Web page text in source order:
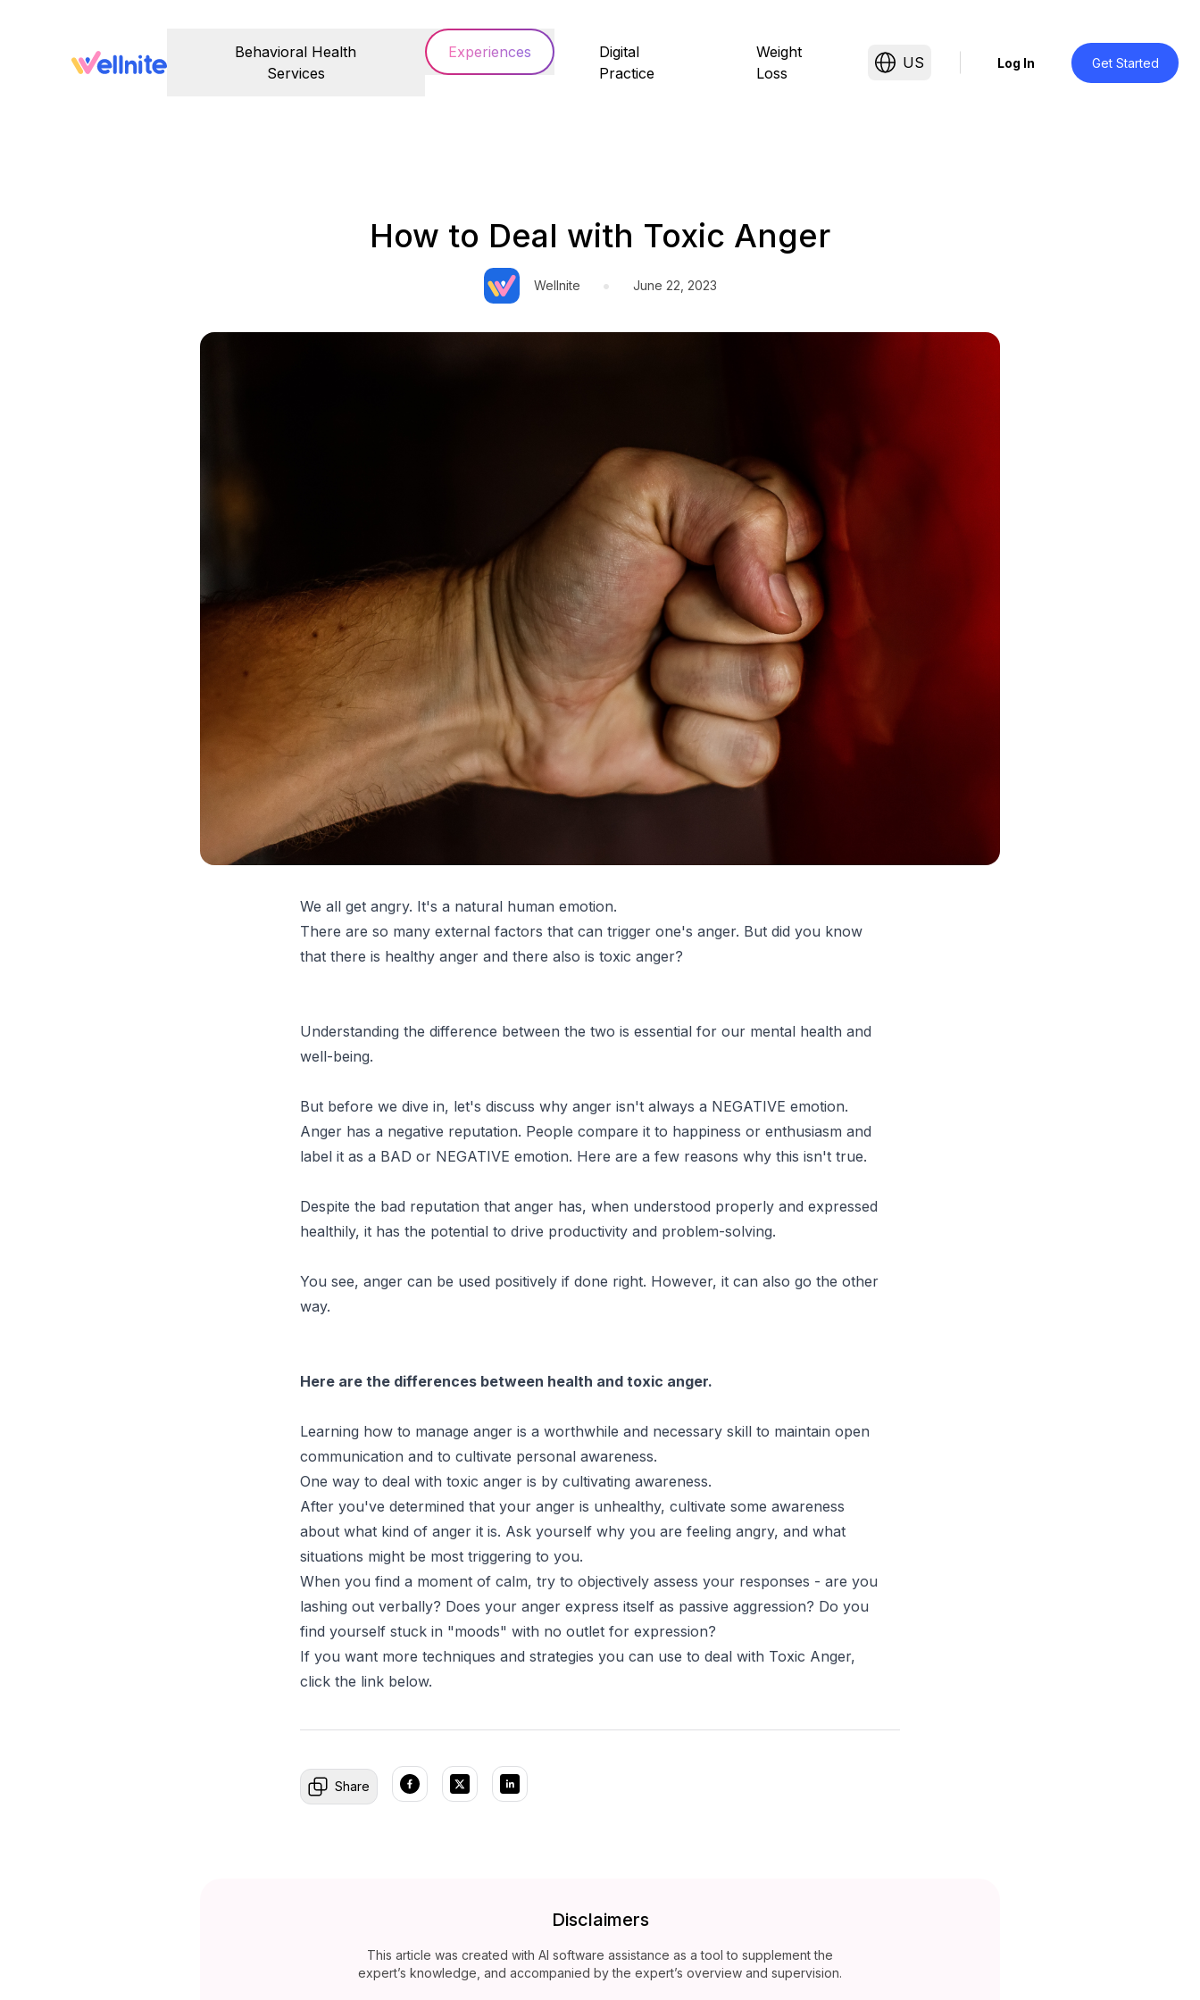
Behavioral Health
Services
Experiences
Digital
Practice
Weight
Loss
US Log In Get Started
How to Deal with Toxic Anger
Wellnite • June 22, 2023
We all get angry. It's a natural human emotion.
There are so many external factors that can trigger one's anger. But did you know
that there is healthy anger and there also is toxic anger?
Understanding the difference between the two is essential for our mental health and
well-being.
But before we dive in, let's discuss why anger isn't always a NEGATIVE emotion.
Anger has a negative reputation. People compare it to happiness or enthusiasm and
label it as a BAD or NEGATIVE emotion. Here are a few reasons why this isn't true.
Despite the bad reputation that anger has, when understood properly and expressed
healthily, it has the potential to drive productivity and problem-solving.
You see, anger can be used positively if done right. However, it can also go the other
way.
Here are the differences between health and toxic anger.
Learning how to manage anger is a worthwhile and necessary skill to maintain open
communication and to cultivate personal awareness.
One way to deal with toxic anger is by cultivating awareness.
After you've determined that your anger is unhealthy, cultivate some awareness
about what kind of anger it is. Ask yourself why you are feeling angry, and what
situations might be most triggering to you.
When you find a moment of calm, try to objectively assess your responses - are you
lashing out verbally? Does your anger express itself as passive aggression? Do you
find yourself stuck in "moods" with no outlet for expression?
If you want more techniques and strategies you can use to deal with Toxic Anger,
click the link below.
Share
Disclaimers
This article was created with AI software assistance as a tool to supplement the
expert’s knowledge, and accompanied by the expert’s overview and supervision.